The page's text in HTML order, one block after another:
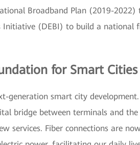
Broadband Plan (2019-2022)
Initiative (DEBI) to build a national
for Smart Cities
generation smart city development.
bridge between terminals and the
services. Fiber connections are